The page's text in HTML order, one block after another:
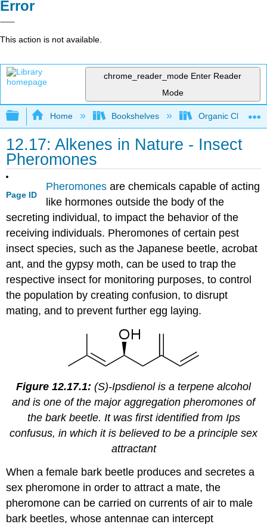
Error
This action is not available.
chrome_reader_mode Enter Reader
Mode
Expand/collapse global hierarchy
Home Bookshelves Organic
12.17: Alkenes in Nature - Insect
Pheromones
Page ID
Pheromones are chemicals capable of acting
like hormones outside the body of the
secreting individual, to impact the behavior of the
receiving individuals. Pheromones of certain pest
insect species, such as the Japanese beetle, acrobat
ant, and the gypsy moth, can be used to trap the
respective insect for monitoring purposes, to control
the population by creating confusion, to disrupt
mating, and to prevent further egg laying.
Figure 12.17.1: (S)-Ipsdienol is a terpene alcohol
and is one of the major aggregation pheromones of
the bark beetle. It was first identified from Ips
confusus, in which it is believed to be a principle sex
attractant
When a female bark beetle produces and secretes a
sex pheromone in order to attract a mate, the
pheromone can be carried on currents of air to male
bark beetles, whose antennae can intercept